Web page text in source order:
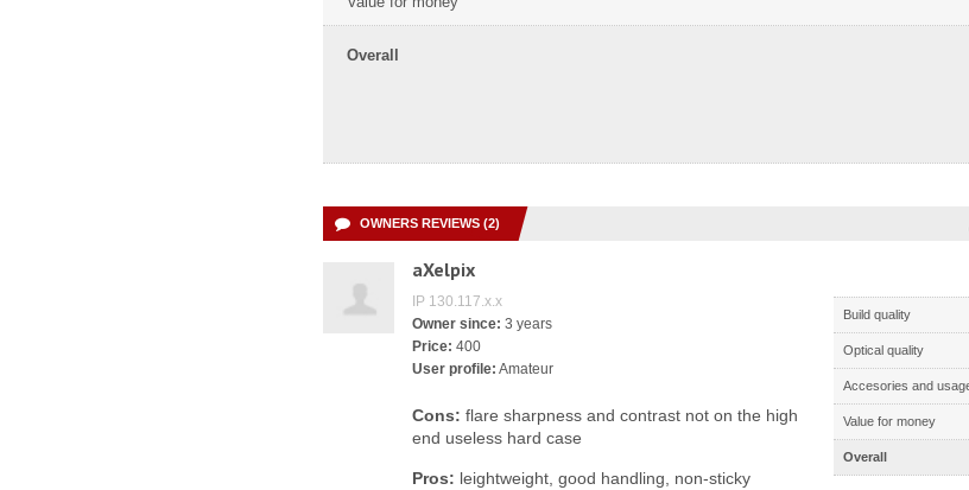
Overall
OWNERS REVIEWS (2)
aXelpix
Build quality
Optical quality
Accesories and
Value for money
Overall
IP 130.117.x.x
Owner since: 3 years
Price: 400
User profile: Amateur
Cons: flare sharpness and contrast not on the high
end useless hard case
Pros: leightweight, good handling, non-sticky